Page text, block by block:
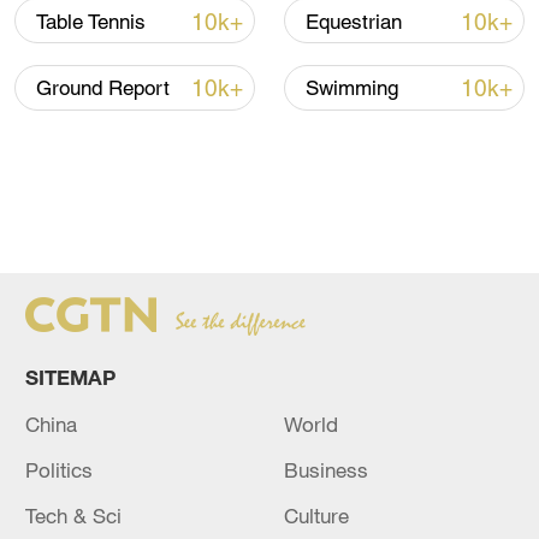
morning.
Athletes of China pose with their gold medals after
19th Asian Games in Hangzhou, east China's Zhejiang
Table Tennis 10k+ Equestrian 10k+
Ground Report 10k+ Swimming 10k+
SITEMAP
China
World
Politics
Business
Tech & Sci
Culture